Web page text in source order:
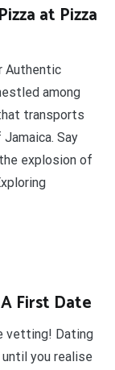
at Pizza
Authentic
among
transports
Say
explosion of
First Date
vetting! Dating
you realise